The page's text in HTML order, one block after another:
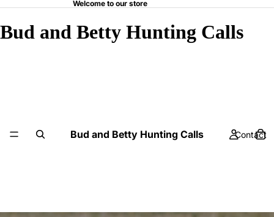
Welcome to our store
Bud and Betty Hunting Calls
Bud and Betty Hunting Calls Contact